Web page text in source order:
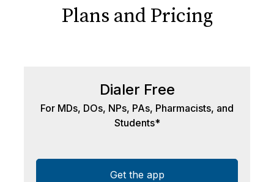
Plans and Pricing
Dialer Free
For MDs, DOs, NPs, PAs, Pharmacists, and
Students*
Get the app